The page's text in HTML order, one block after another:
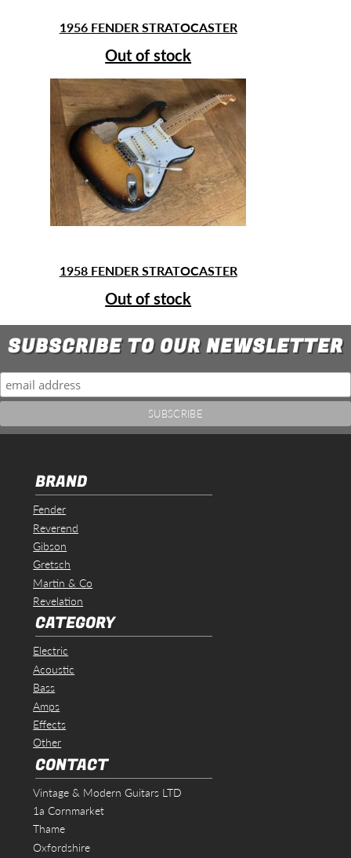
1956 FENDER STRATOCASTER
Out of stock
1958 FENDER STRATOCASTER
Out of stock
SUBSCRIBE TO OUR NEWSLETTER
BRAND
Fender
Reverend
Gibson
Gretsch
Martin & Co
Revelation
CATEGORY
Electric
Acoustic
Bass
Amps
Effects
Other
CONTACT
Vintage & Modern Guitars LTD
1a Cornmarket
Thame
Oxfordshire